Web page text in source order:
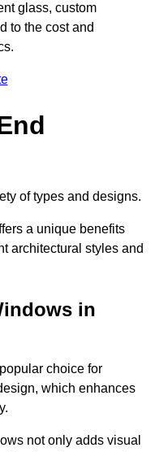
glass, custom
to the cost and
of types and designs.
a unique benefits
architectural styles and
in
choice for
which enhances
not only adds visual